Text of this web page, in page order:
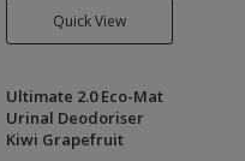
Quick View
Ultimate 2.0 Eco-Mat
Urinal Deodoriser
Kiwi Grapefruit